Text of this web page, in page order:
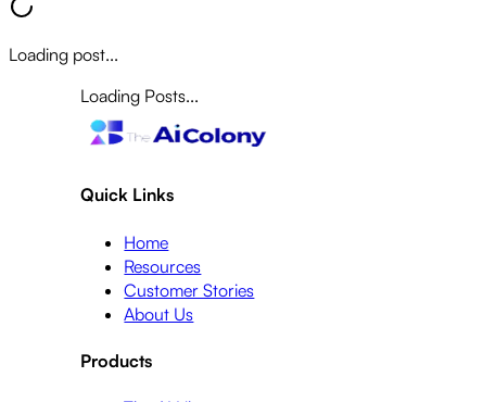
Loading post...
Loading Posts...
Quick Links
Home
Resources
Customer Stories
About Us
Products